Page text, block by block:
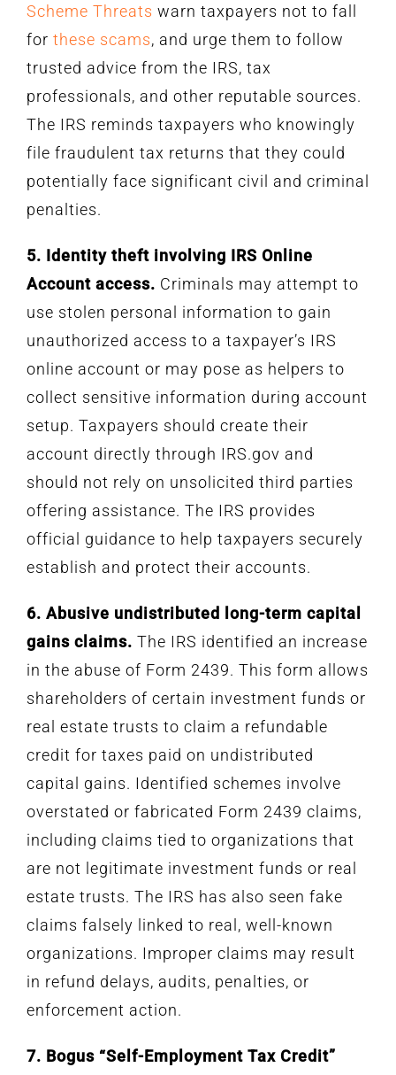
Scheme Threats warn taxpayers not to fall
for these scams, and urge them to follow
trusted advice from the IRS, tax
professionals, and other reputable sources.
The IRS reminds taxpayers who knowingly
file fraudulent tax returns that they could
potentially face significant civil and criminal
penalties.
5. Identity theft involving IRS Online
Account access. Criminals may attempt to
use stolen personal information to gain
unauthorized access to a taxpayer’s IRS
online account or may pose as helpers to
collect sensitive information during account
setup. Taxpayers should create their
account directly through IRS.gov and
should not rely on unsolicited third parties
offering assistance. The IRS provides
official guidance to help taxpayers securely
establish and protect their accounts.
6. Abusive undistributed long-term capital
gains claims. The IRS identified an increase
in the abuse of Form 2439. This form allows
shareholders of certain investment funds or
real estate trusts to claim a refundable
credit for taxes paid on undistributed
capital gains. Identified schemes involve
overstated or fabricated Form 2439 claims,
including claims tied to organizations that
are not legitimate investment funds or real
estate trusts. The IRS has also seen fake
claims falsely linked to real, well-known
organizations. Improper claims may result
in refund delays, audits, penalties, or
enforcement action.
7. Bogus “Self-Employment Tax Credit”